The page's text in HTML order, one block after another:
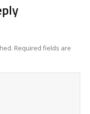
Required fields are